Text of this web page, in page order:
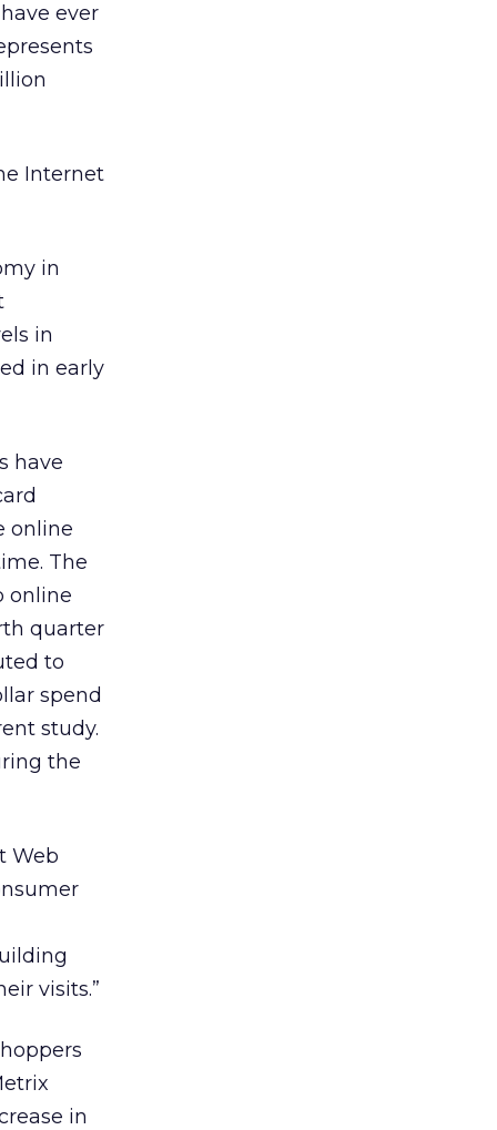
ever
Internet
in
in
in early
have
online
The
online
quarter
to
spend
study.
the
Web
visits.”
in